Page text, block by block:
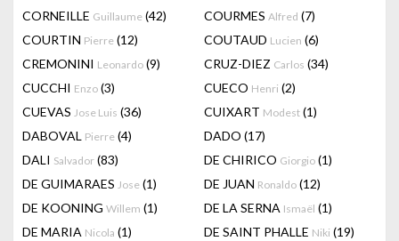
CORNEILLE Guillaume (42) COURMES Alfred (7)
COURTIN Pierre (12) COUTAUD Lucien (6)
CREMONINI Leonardo (9) CRUZ-DIEZ Carlos (34)
CUCCHI Enzo (3) CUECO Henri (2)
CUEVAS Jose Luis (36) CUIXART Modest (1)
DABOVAL Pierre (4) DADO (17)
DALI Salvador (83) DE CHIRICO Giorgio (1)
DE GUIMARAES Jose (1) DE JUAN Ronaldo (12)
DE KOONING Willem (1) DE LA SERNA Ismaël (1)
DE MARIA Nicola (1) DE SAINT PHALLE Niki (19)